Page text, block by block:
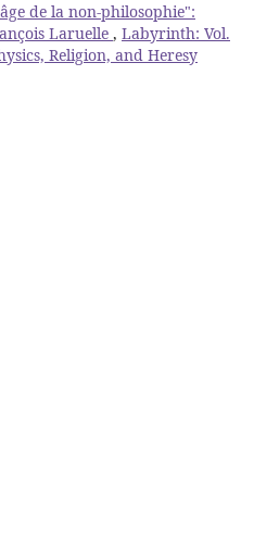
de la non-philosophie":
Laruelle , Labyrinth: Vol.
Religion, and Heresy